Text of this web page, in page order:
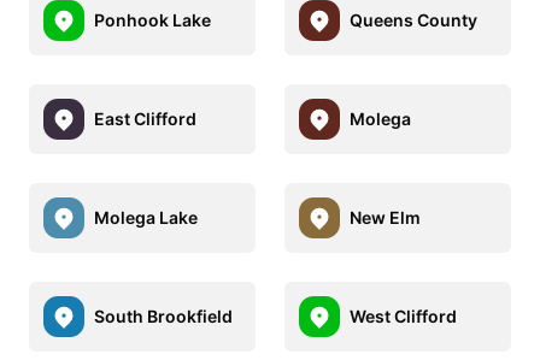
Ponhook Lake Queens County
East Clifford Molega
Molega Lake New Elm
South Brookfield West Clifford